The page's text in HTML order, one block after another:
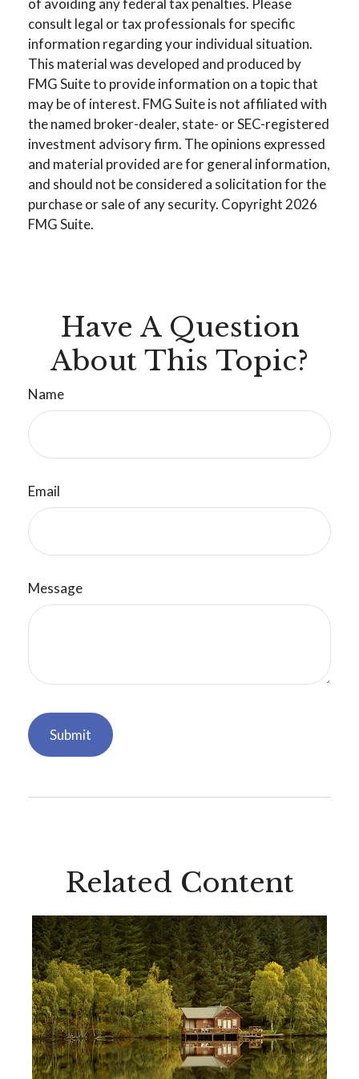
of avoiding any federal tax penalties. Please
consult legal or tax professionals for specific
information regarding your individual situation.
This material was developed and produced by
FMG Suite to provide information on a topic that
may be of interest. FMG Suite is not affiliated with
the named broker-dealer, state- or SEC-registered
investment advisory firm. The opinions expressed
and material provided are for general information,
and should not be considered a solicitation for the
purchase or sale of any security. Copyright 2026
FMG Suite.
Have A Question
About This Topic?
Name
Email
Message
Related Content